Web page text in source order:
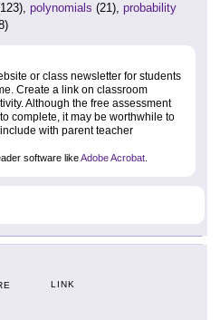
polynomials (21), probability
or class newsletter for students
Create a link on classroom
Although the free assessment
complete, it may be worthwhile to
with parent teacher
software likeAdobe Acrobat
LINK